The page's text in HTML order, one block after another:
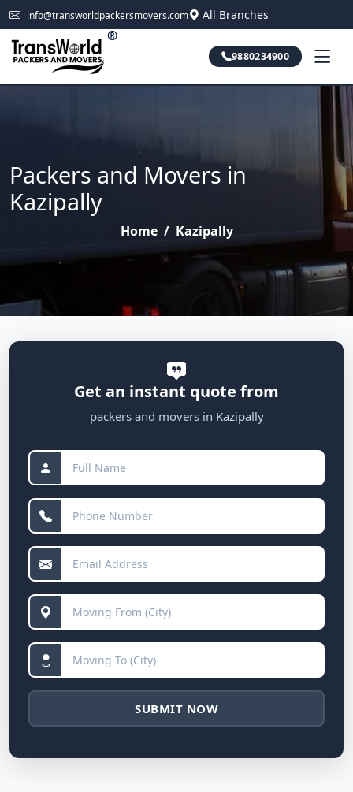
info@transworldpackersmovers.com All Branches
®
9880234900
Packers and Movers in
Kazipally
Home / Kazipally
Get an instant quote from
packers and movers in Kazipally
SUBMIT NOW